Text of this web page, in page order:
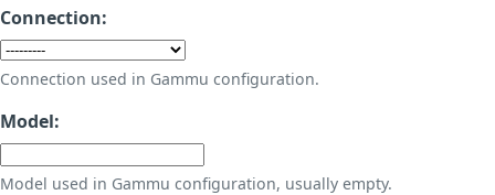
Connection:
Connection used in Gammu configuration.
Model:
Model used in Gammu configuration, usually empty.